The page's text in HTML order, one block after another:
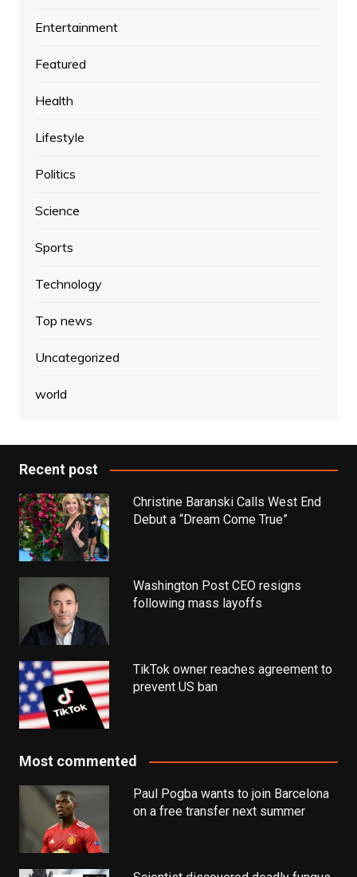
Entertainment
Featured
Health
Lifestyle
Politics
Science
Sports
Technology
Top news
Uncategorized
world
Recent post
Christine Baranski Calls West End
Debut a “Dream Come True”
Washington Post CEO resigns
following mass layoffs
TikTok owner reaches agreement to
prevent US ban
Most commented
Paul Pogba wants to join Barcelona
on a free transfer next summer